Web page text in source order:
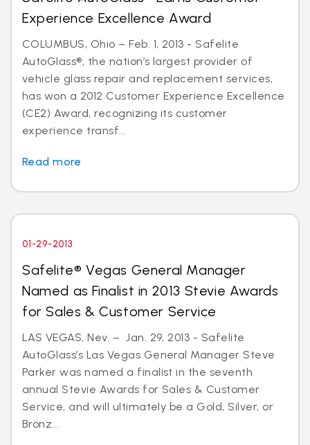
Experience Excellence Award
COLUMBUS, Ohio – Feb. 1, 2013 - Safelite
AutoGlass®, the nation’s largest provider of
vehicle glass repair and replacement services,
has won a 2012 Customer Experience Excellence
(CE2) Award, recognizing its customer
experience transf...
Read more
01-29-2013
Safelite® Vegas General Manager
Named as Finalist in 2013 Stevie Awards
for Sales & Customer Service
LAS VEGAS, Nev. – Jan. 29, 2013 - Safelite
AutoGlass’s Las Vegas General Manager Steve
Parker was named a finalist in the seventh
annual Stevie Awards for Sales & Customer
Service, and will ultimately be a Gold, Silver, or
Bronz...